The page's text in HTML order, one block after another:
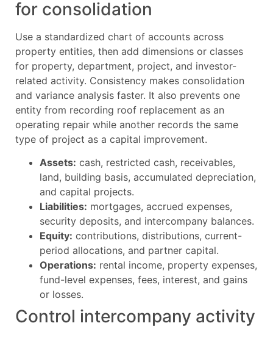
for consolidation
Use a standardized chart of accounts across
property entities, then add dimensions or classes
for property, department, project, and investor-
related activity. Consistency makes consolidation
and variance analysis faster. It also prevents one
entity from recording roof replacement as an
operating repair while another records the same
type of project as a capital improvement.
Assets: cash, restricted cash, receivables,
land, building basis, accumulated depreciation,
and capital projects.
Liabilities: mortgages, accrued expenses,
security deposits, and intercompany balances.
Equity: contributions, distributions, current-
period allocations, and partner capital.
Operations: rental income, property expenses,
fund-level expenses, fees, interest, and gains
or losses.
Control intercompany activity